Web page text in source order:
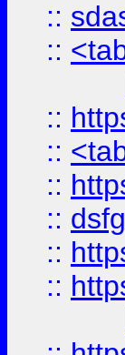
::
::
::
::
::
::
::
::